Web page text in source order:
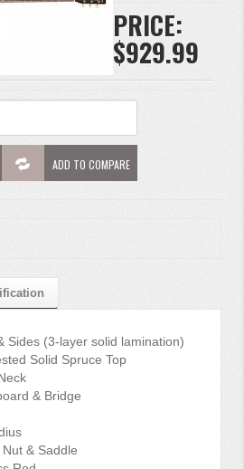
PRICE:
$929.99
ADD TO COMPARE
Sides (3-layer solid lamination)
Solid Spruce Top
& Bridge
& Saddle